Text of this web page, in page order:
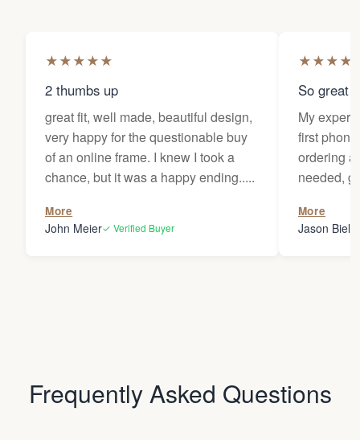
★★★★★
2 thumbs up
great fit, well made, beautiful design,
very happy for the questionable buy
of an online frame. I knew I took a
chance, but it was a happy ending.....
More
John Meier✓ Verified Buyer
★★★★
So great
My
first
ordering
needed,
my
Thanks
More
Jason
Frequently Asked Questions